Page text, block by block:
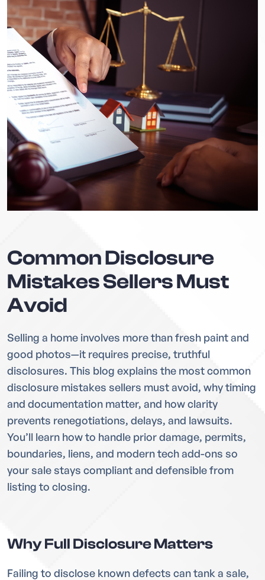
Common Disclosure
Mistakes Sellers Must
Avoid
Selling a home involves more than fresh paint and
good photos—it requires precise, truthful
disclosures. This blog explains the most common
disclosure mistakes sellers must avoid, why timing
and documentation matter, and how clarity
prevents renegotiations, delays, and lawsuits.
You’ll learn how to handle prior damage, permits,
boundaries, liens, and modern tech add-ons so
your sale stays compliant and defensible from
listing to closing.
Why Full Disclosure Matters
Failing to disclose known defects can tank a sale,